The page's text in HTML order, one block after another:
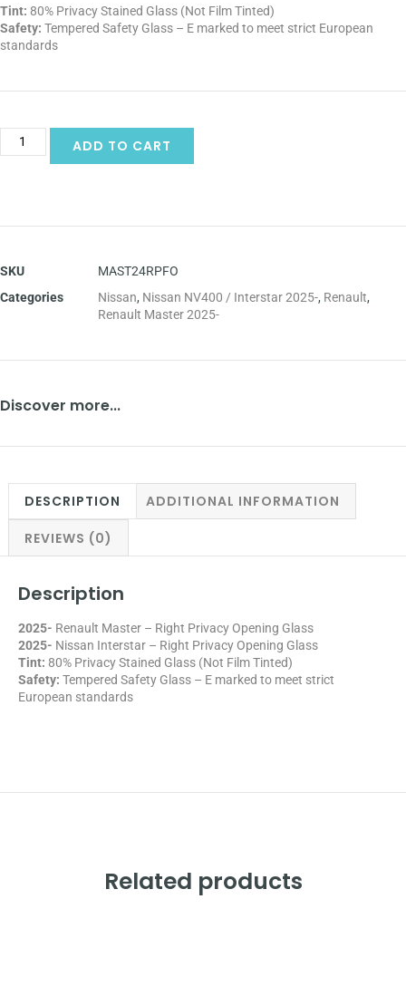
Tint: 80% Privacy Stained Glass (Not Film Tinted)
Safety: Tempered Safety Glass – E marked to meet strict European
standards
ADD TO CART
SKU
MAST24RPFO
Categories
Nissan, Nissan NV400 / Interstar 2025-, Renault,
Renault Master 2025-
Discover more...
DESCRIPTION ADDITIONAL INFORMATION
REVIEWS (0)
Description
2025- Renault Master – Right Privacy Opening Glass
2025- Nissan Interstar – Right Privacy Opening Glass
Tint: 80% Privacy Stained Glass (Not Film Tinted)
Safety: Tempered Safety Glass – E marked to meet strict
European standards
Related products